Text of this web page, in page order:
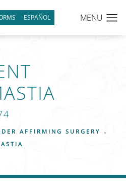
ESPAÑOL
AFFIRMING SURGERY